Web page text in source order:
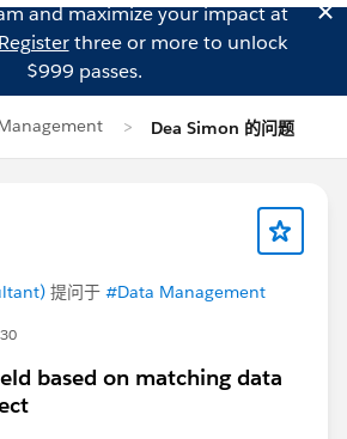
and maximize your impact at
Registerthree or more to unlock
$999 passes.
Dea Simon 的问题
提问于 #Data Management
based on matching data